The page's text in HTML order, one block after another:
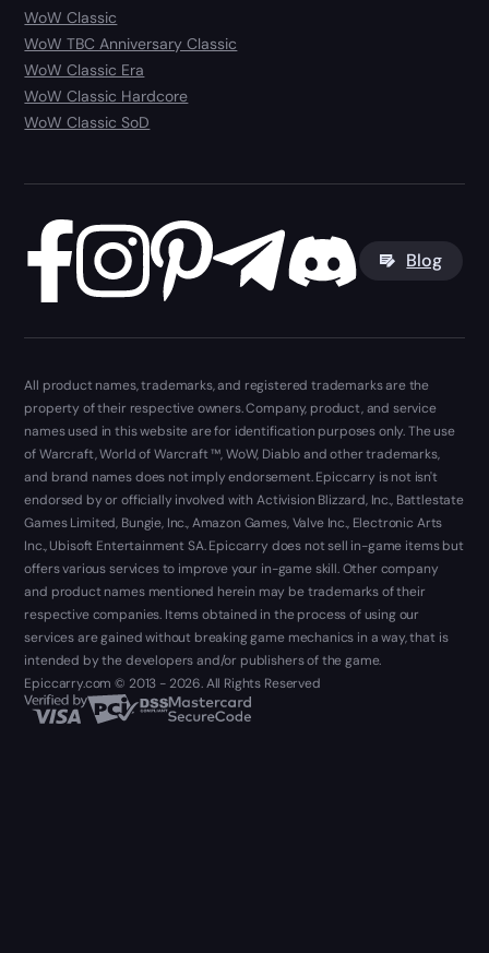
WoW Classic
WoW TBC Anniversary Classic
WoW Classic Era
WoW Classic Hardcore
WoW Classic SoD
Blog
All product names, trademarks, and registered trademarks are the
property of their respective owners. Company, product, and service
names used in this website are for identification purposes only. The use
of Warcraft, World of Warcraft ™, WoW, Diablo and other trademarks,
and brand names does not imply endorsement. Epiccarry is not isn't
endorsed by or officially involved with Activision Blizzard, Inc., Battlestate
Games Limited, Bungie, Inc., Amazon Games, Valve Inc., Electronic Arts
Inc., Ubisoft Entertainment SA. Epiccarry does not sell in-game items but
offers various services to improve your in-game skill. Other company
and product names mentioned herein may be trademarks of their
respective companies. Items obtained in the process of using our
services are gained without breaking game mechanics in a way, that is
intended by the developers and/or publishers of the game.
Epiccarry.com © 2013 - 2026. All Rights Reserved